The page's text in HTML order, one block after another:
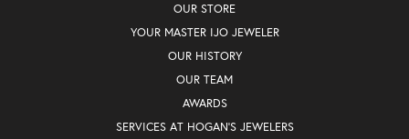
OUR STORE
YOUR MASTER IJO JEWELER
OUR HISTORY
OUR TEAM
AWARDS
SERVICES AT HOGAN'S JEWELERS